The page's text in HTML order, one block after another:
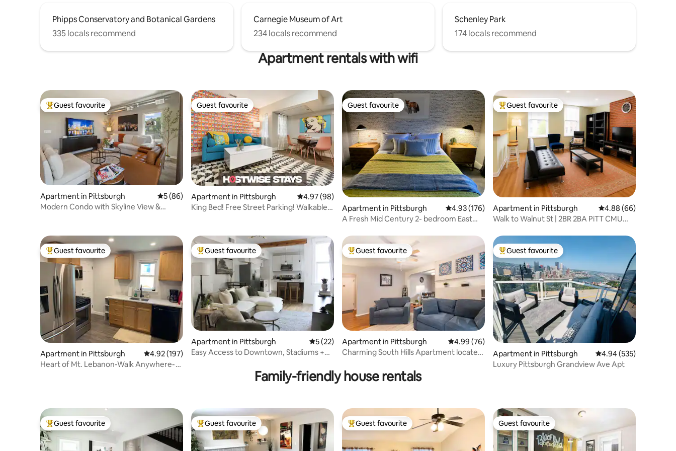
Phipps Conservatory and Botanical Gardens
335 locals recommend
Carnegie Museum of Art
234 locals recommend
Schenley Park
174 locals recommend
Apartment rentals with wifi
Top guest favourite
Guest favourite
Apartment in Pittsburgh 5 out of 5 average rating, 86 reviews
5 (86)
Modern Condo with Skyline View &
Guest favourite
Guest favourite
Apartment in Pittsburgh 4.97 out of 5 average rating, 98 reviews
4.97 (98)
King Bed! Free Street Parking! Walkable
Guest favourite
Guest favourite
Apartment in Pittsburgh 4.93 out of 5 average rating, 176 reviews
4.93 (176)
A Fresh Mid Century 2- bedroom East
Top guest favourite
Guest favourite
Apartment in Pittsburgh 4.88 out of 5 average
4.88 (66)
Walk to Walnut St | 2BR 2BA PiTT CMU
Top guest favourite
Guest favourite
Apartment in Pittsburgh 4.92 out of 5 average rating, 197 reviews
4.92 (197)
Heart of Mt. Lebanon-Walk Anywhere-
Top guest favourite
Guest favourite
Apartment in Pittsburgh 5 out of 5 average rating, 22 reviews
5 (22)
Easy Access to Downtown, Stadiums +
Top guest favourite
Guest favourite
Apartment in Pittsburgh 4.99 out of 5 average rating, 76 reviews
4.99 (76)
Charming South Hills Apartment located
Top guest favourite
Guest favourite
Apartment in Pittsburgh 4.94 out of 5 average
4.94 (535)
Luxury Pittsburgh Grandview Ave Apt
Family-friendly house rentals
Top guest favourite
Guest favourite Top guest favourite
Guest favourite Top guest favourite
Guest favourite Guest favourite
Guest favourite